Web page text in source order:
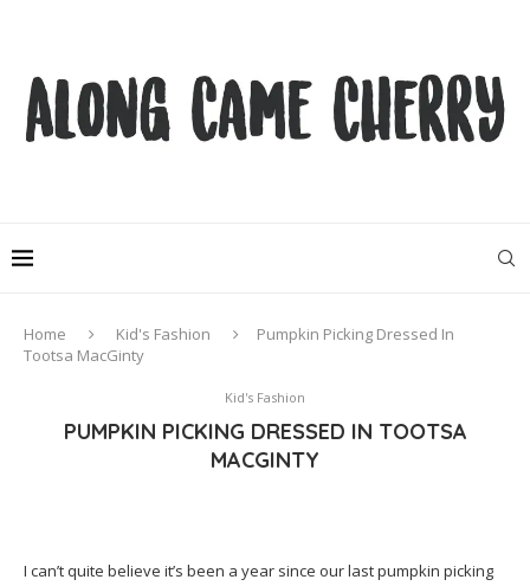
Home Kid's Fashion
Pumpkin Picking Dressed In
Tootsa MacGinty
Kid's Fashion
PUMPKIN PICKING DRESSED IN TOOTSA
MACGINTY
I can’t quite believe it’s been a year since our last pumpkin picking